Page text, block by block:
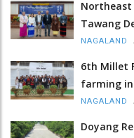
Tawang
NAGALAND
6th Millet
farming
NAGALAND
Doyang